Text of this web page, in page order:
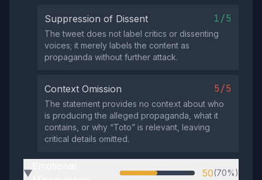
Suppression of Dissent 1/5
The tweet does not label critics or dissenting
voices; it merely labels the content as
propaganda without further attack.
Context Omission 5/5
The statement provides no context about who
is producing the alleged propaganda, what it
contains, or why “Toto” is relevant, leaving
critical details omitted.
▶ 50(70%)